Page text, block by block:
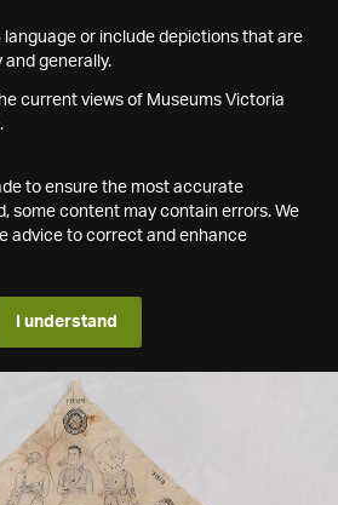
or include depictions that are
generally.
current views of Museums Victoria
to ensure the most accurate
some content may contain errors. We
advice to correct and enhance
I understand